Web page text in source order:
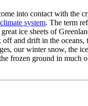
into contact with the
system. The term
ice sheets of
off and drift in the oceans,
our winter snow, the
frozen ground in much